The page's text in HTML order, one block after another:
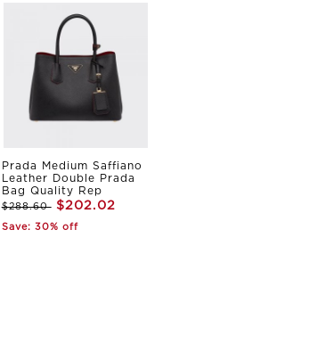
Prada Medium Saffiano
Leather Double Prada
Bag Quality Rep
$288.60 $202.02
Save: 30% off